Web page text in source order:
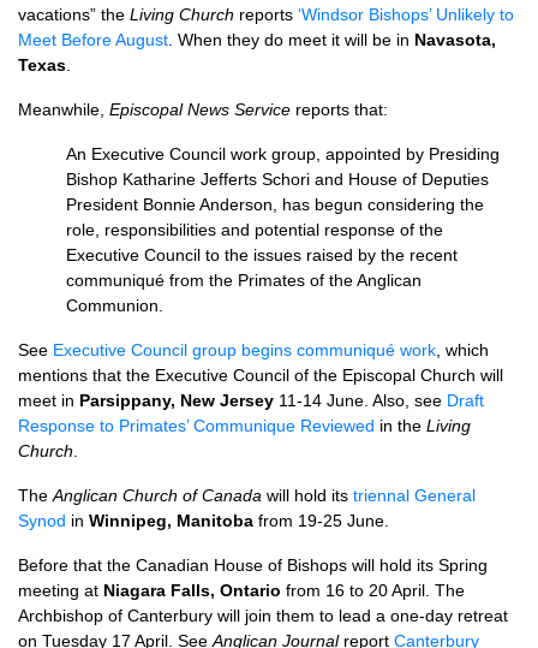
vacations” the Living Church reports ‘Windsor Bishops’ Unlikely to
Meet Before August . When they do meet it will be in Navasota,
Texas
Meanwhile, Episcopal News Service reports that:
An Executive Council work group, appointed by Presiding
Bishop Katharine Jefferts Schori and House of Deputies
President Bonnie Anderson, has begun considering the
role, responsibilities and potential response of the
Executive Council to the issues raised by the recent
communiqué from the Primates of the Anglican
Communion.
See Executive Council group begins communiqué work , which
mentions that the Executive Council of the Episcopal Church will
meet in Parsippany, New Jersey 11-14 June. Also, see Draft
Response to Primates’ Communique Reviewed in the Living
Church
The Anglican Church of Canada will hold its triennal General
Synod in Winnipeg, Manitoba from 19-25 June.
Before that the Canadian House of Bishops will hold its Spring
meeting at Niagara Falls, Ontario from 16 to 20 April. The
Archbishop of Canterbury will join them to lead a one-day retreat
on Tuesday 17 April. See Anglican Journalreport Canterbury